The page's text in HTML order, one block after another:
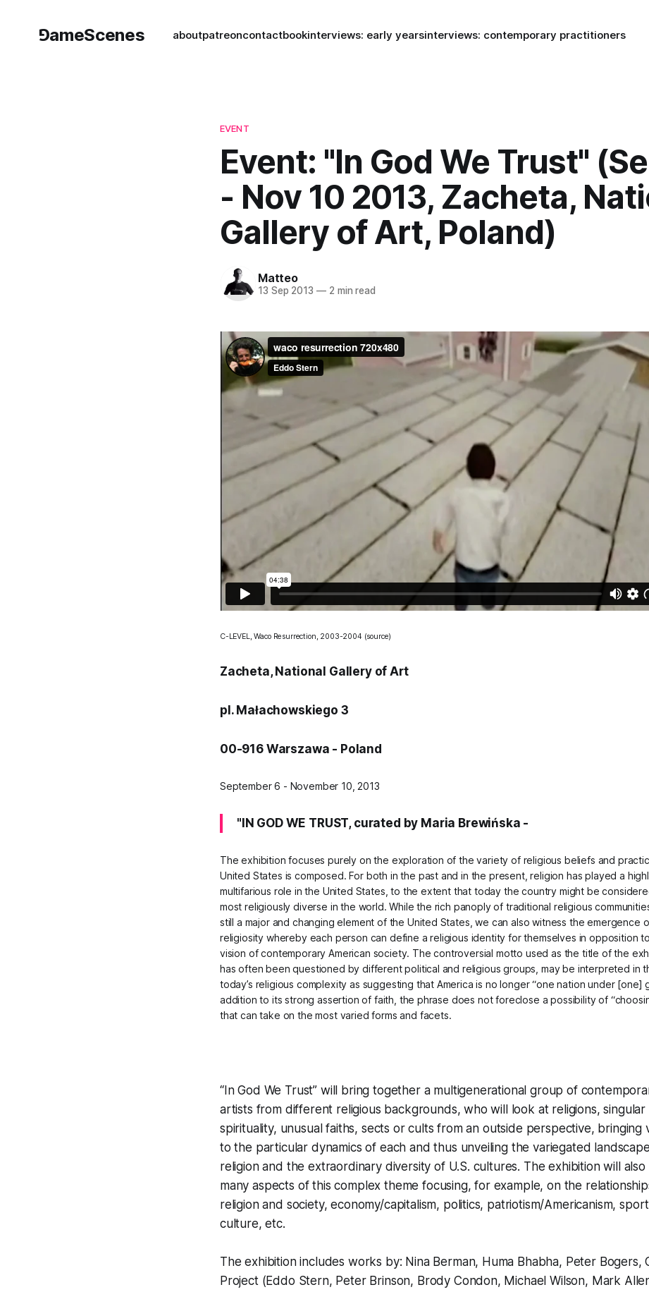
⅁ameScenes aboutpatreoncontactbookinterviews: early yearsinterviews: contemporary practitioners
EVENT
Event: "In God We Trust"
- Nov 10 2013, Zacheta,
Gallery of Art, Poland)
Matteo
13 Sep 2013 —2 min read
C-LEVEL, Waco Resurrection, 2003-2004 (source)
Zacheta, National Gallery of Art
pl. Małachowskiego 3
00-916 Warszawa - Poland
September 6 - November 10, 2013
"IN GOD WE TRUST, curated by Maria Brewińska -
The exhibition focuses purely on the exploration of the variety of religious beliefs and
United States is composed. For both in the past and in the present, religion has played a
multifarious role in the United States, to the extent that today the country might be
most religiously diverse in the world. While the rich panoply of traditional religious
still a major and changing element of the United States, we can also witness the emergence
religiosity whereby each person can define a religious identity for themselves in opposition
vision of contemporary American society. The controversial motto used as the title of the
has often been questioned by different political and religious groups, may be interpreted in
today’s religious complexity as suggesting that America is no longer “one nation under [one]
addition to its strong assertion of faith, the phrase does not foreclose a possibility of
that can take on the most varied forms and facets.
“In God We Trust” will bring together a multigenerational group of
artists from different religious backgrounds, who will look at religions, singular
spirituality, unusual faiths, sects or cults from an outside perspective, bringing
to the particular dynamics of each and thus unveiling the variegated
religion and the extraordinary diversity of U.S. cultures. The exhibition will
many aspects of this complex theme focusing, for example, on the
religion and society, economy/capitalism, politics, patriotism/Americanism,
culture, etc.
The exhibition includes works by: Nina Berman, Huma Bhabha, Peter Bogers,
Project (Eddo Stern, Peter Brinson, Brody Condon, Michael Wilson, Mark